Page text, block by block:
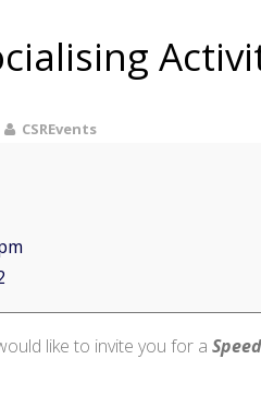
CSREvents
like to invite you for a